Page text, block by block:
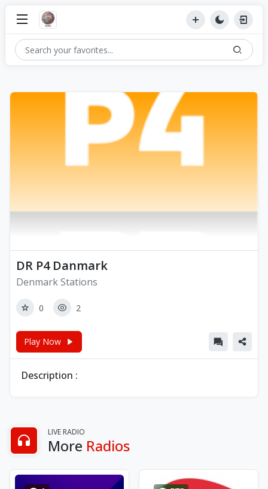
DR P4 Danmark
Denmark Stations
0 2
Play Now
Description :
LIVE RADIO
More Radios